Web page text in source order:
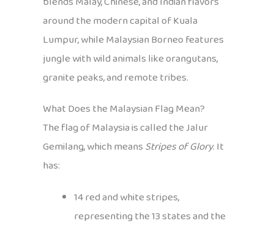
around the modern capital of Kuala
Lumpur, while Malaysian Borneo features
jungle with wild animals like orangutans,
granite peaks, and remote tribes.
What Does the Malaysian Flag Mean?
The flag of Malaysia is called the Jalur
Gemilang, which meansStripes of Glory. It
has:
14 red and white stripes,
representing the 13 states and the